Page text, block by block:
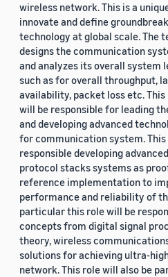
wireless network. This is a
innovate and define
technology at global scale. The
designs the communication
and analyzes its overall system
such as for overall throughput,
availability, packet loss etc.
will be responsible for leading
and developing advanced
for communication system.
responsible developing
protocol stacks systems as
reference implementation to
performance and reliability of
particular this role will be
concepts from digital signal
theory, wireless
solutions for achieving ultra-
network. This role will also be